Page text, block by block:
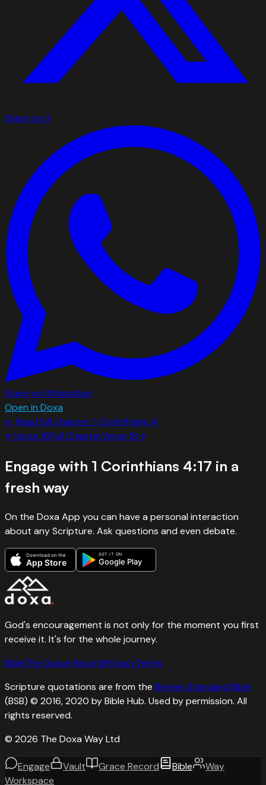
Share on X
Share on WhatsApp
Open in Doxa
← Read full chapter: 1 Corinthians 4
←Verse 16Full ChapterVerse 18→
Engage with 1 Corinthians 4:17 in a
fresh way
On the Doxa App you can have a personal interaction
about any Scripture. Ask questions and even debate.
Download on the
App Store
GET IT ON
Google Play
God's encouragement is not only for the moment you first
receive it. It's for the whole journey.
BibleThe Grace RecordPrivacyTerms
Scripture quotations are from the Berean Standard Bible
(BSB) © 2016, 2020 by Bible Hub. Used by permission. All
rights reserved.
© 2026 The Doxa Way Ltd
Engage Vault Grace Record Bible
Way
Workspace